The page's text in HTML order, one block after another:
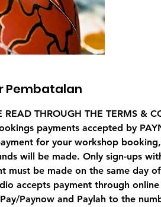
Pembatalan
READ THROUGH THE TERMS &
payments accepted by
for your workshop
will be made. Only sign-ups
must be made on the same day
accepts payment through
Paynow and Paylah to the